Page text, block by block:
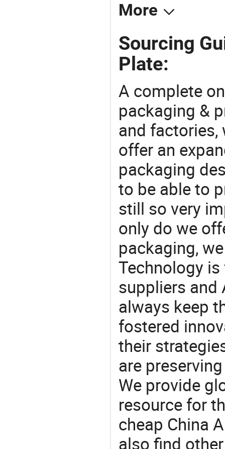
More
Sourcing
Plate:
A complete
packaging &
and factories,
offer an
packaging
to be able to
still so very
only do we
packaging,
Technology
suppliers and
always keep
fostered
their
are
We provide
resource for
cheap China
also find